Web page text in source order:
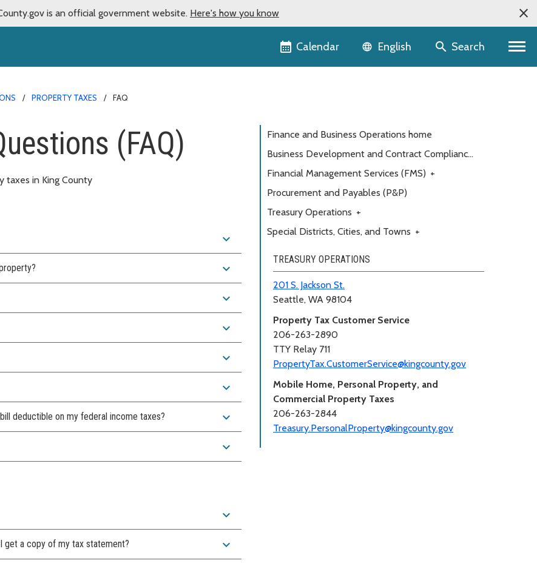
is an official government website. Here's how you know
Calendar Language selector
English Search
PROPERTY TAXES FAQ
(FAQ)
taxes in King County
expand_more
expand_more
expand_more
expand_more
expand_more
expand_more
deductible on my federal income taxes? expand_more
expand_more
expand_more
get a copy of my tax statement? expand_more
Finance and Business Operations home
Business Development and Contract Compliance
(BDCC)
Financial Management Services (FMS) +
Procurement and Payables (P&P)
Treasury Operations +
Special Districts, Cities, and Towns +
TREASURY OPERATIONS
201 S. Jackson St.
Seattle, WA 98104
Property Tax Customer Service
206-263-2890
TTY Relay 711
PropertyTax.CustomerService@kingcounty.gov
Mobile Home, Personal Property, and
Commercial Property Taxes
206-263-2844
Treasury.PersonalProperty@kingcounty.gov